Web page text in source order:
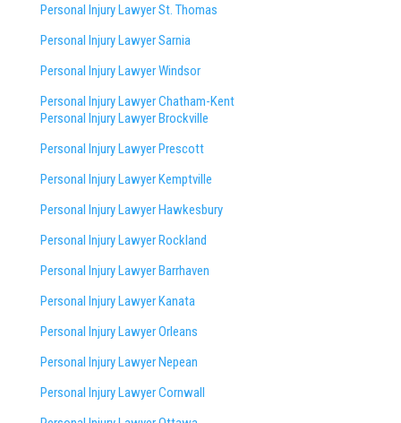
Personal Injury Lawyer St. Thomas
Personal Injury Lawyer Sarnia
Personal Injury Lawyer Windsor
Personal Injury Lawyer Chatham-Kent
Personal Injury Lawyer Brockville
Personal Injury Lawyer Prescott
Personal Injury Lawyer Kemptville
Personal Injury Lawyer Hawkesbury
Personal Injury Lawyer Rockland
Personal Injury Lawyer Barrhaven
Personal Injury Lawyer Kanata
Personal Injury Lawyer Orleans
Personal Injury Lawyer Nepean
Personal Injury Lawyer Cornwall